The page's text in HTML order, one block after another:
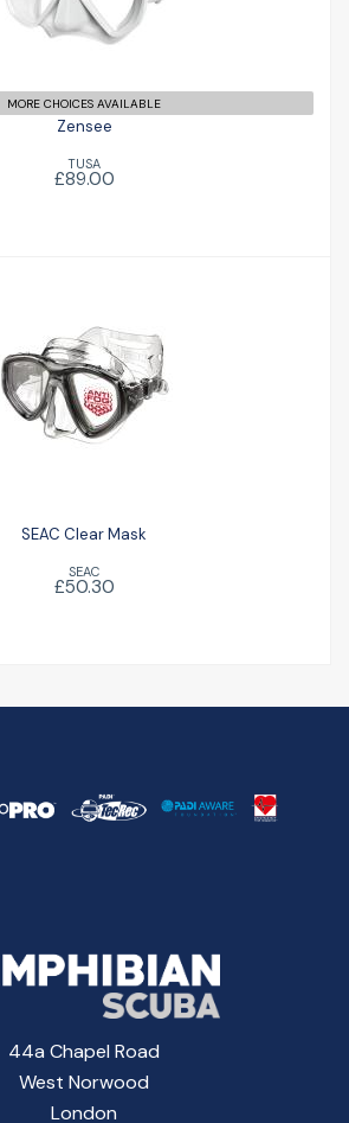
MORE CHOICES AVAILABLE
Zensee
TUSA
£89.00
SEAC Clear Mask
£50.30
SEAC Clear Mask
SEAC
£50.30
44a Chapel Road
West Norwood
London